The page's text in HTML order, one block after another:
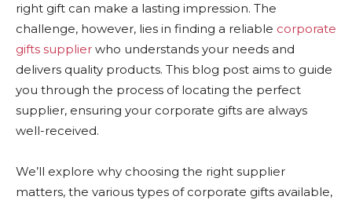
right gift can make a lasting impression. The
challenge, however, lies in finding a reliable corporate
gifts supplier who understands your needs and
delivers quality products. This blog post aims to guide
you through the process of locating the perfect
supplier, ensuring your corporate gifts are always
well-received.
We’ll explore why choosing the right supplier
matters, the various types of corporate gifts available,